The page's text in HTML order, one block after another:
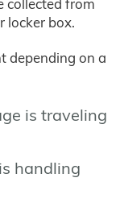
collected from
locker box.
depending on a
is traveling
handling